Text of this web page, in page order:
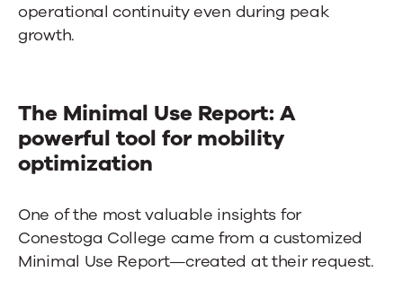
operational continuity even during peak
growth.
The Minimal Use Report: A
powerful tool for mobility
optimization
One of the most valuable insights for
Conestoga College came from a customized
Minimal Use Report—created at their request.